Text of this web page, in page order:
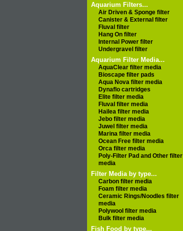
Aquarium Filters...
Air Driven & Sponge filter
Canister & External filter
Fluval filter
Hang On filter
Internal Power filter
Undergravel filter
Aquarium Filter Media...
AquaClear filter media
Bioscape filter pads
Aqua Nova filter media
Dynaflo cartridges
Elite filter media
Fluval filter media
Hailea filter media
Jebo filter media
Juwel filter media
Marina filter media
Ocean Free filter media
Orca filter media
Poly-Filter Pad and Other filter
media
Filter Media by type...
Carbon filter media
Foam filter media
Ceramic Rings/Noodles filter
media
Polywool filter media
Bulk filter media
Fish Food by type...